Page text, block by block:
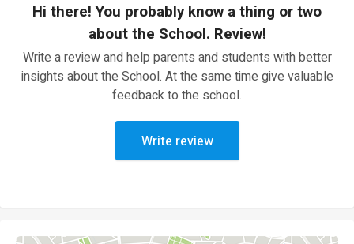
Hi there! You probably know a thing or two
about the School. Review!
Write a review and help parents and students with better
insights about the School. At the same time give valuable
feedback to the school.
Write review